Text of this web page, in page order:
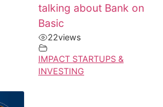
talking about Bank on
Basic
22views
IMPACT STARTUPS &
INVESTING